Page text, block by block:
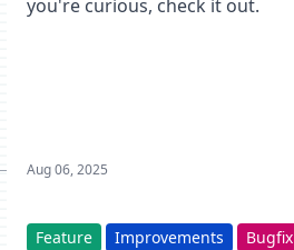
you're curious, check it out.
Aug 06, 2025
Feature Improvements Bugfix